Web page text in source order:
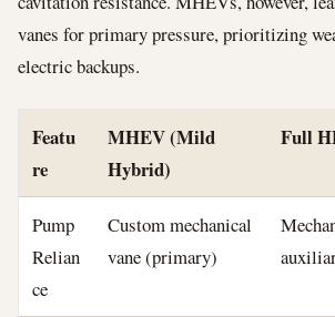
vanes for primary pressure, prioritizing
electric backups.
Featu
re
MHEV (Mild
Hybrid)
Full
Pump
Relian
ce
Custom mechanical
vane (primary)